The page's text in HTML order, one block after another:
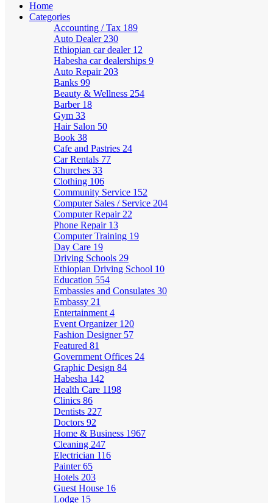
Home
Categories
Accounting / Tax 189
Auto Dealer 230
Ethiopian car dealer 12
Habesha car dealerships 9
Auto Repair 203
Banks 99
Beauty & Wellness 254
Barber 18
Gym 33
Hair Salon 50
Book 38
Cafe and Pastries 24
Car Rentals 77
Churches 33
Clothing 106
Community Service 152
Computer Sales / Service 204
Computer Repair 22
Phone Repair 13
Computer Training 19
Day Care 19
Driving Schools 29
Ethiopian Driving School 10
Education 554
Embassies and Consulates 30
Embassy 21
Entertainment 4
Event Organizer 120
Fashion Designer 57
Featured 81
Government Offices 24
Graphic Design 84
Habesha 142
Health Care 1198
Clinics 86
Dentists 227
Doctors 92
Home & Business 1967
Cleaning 247
Electrician 116
Painter65
Hotels 203
Guest House 16
Lodge 15